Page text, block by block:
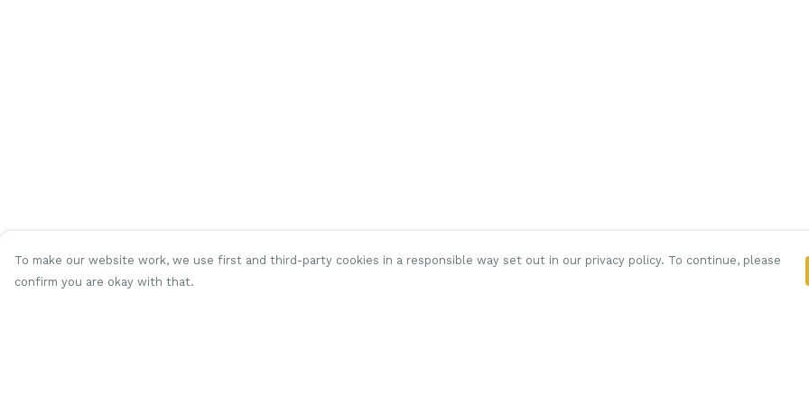
To make our website work, we use first and third-party cookies in a responsible way set out in our privacy policy. To continue, please
confirm you are okay with that.